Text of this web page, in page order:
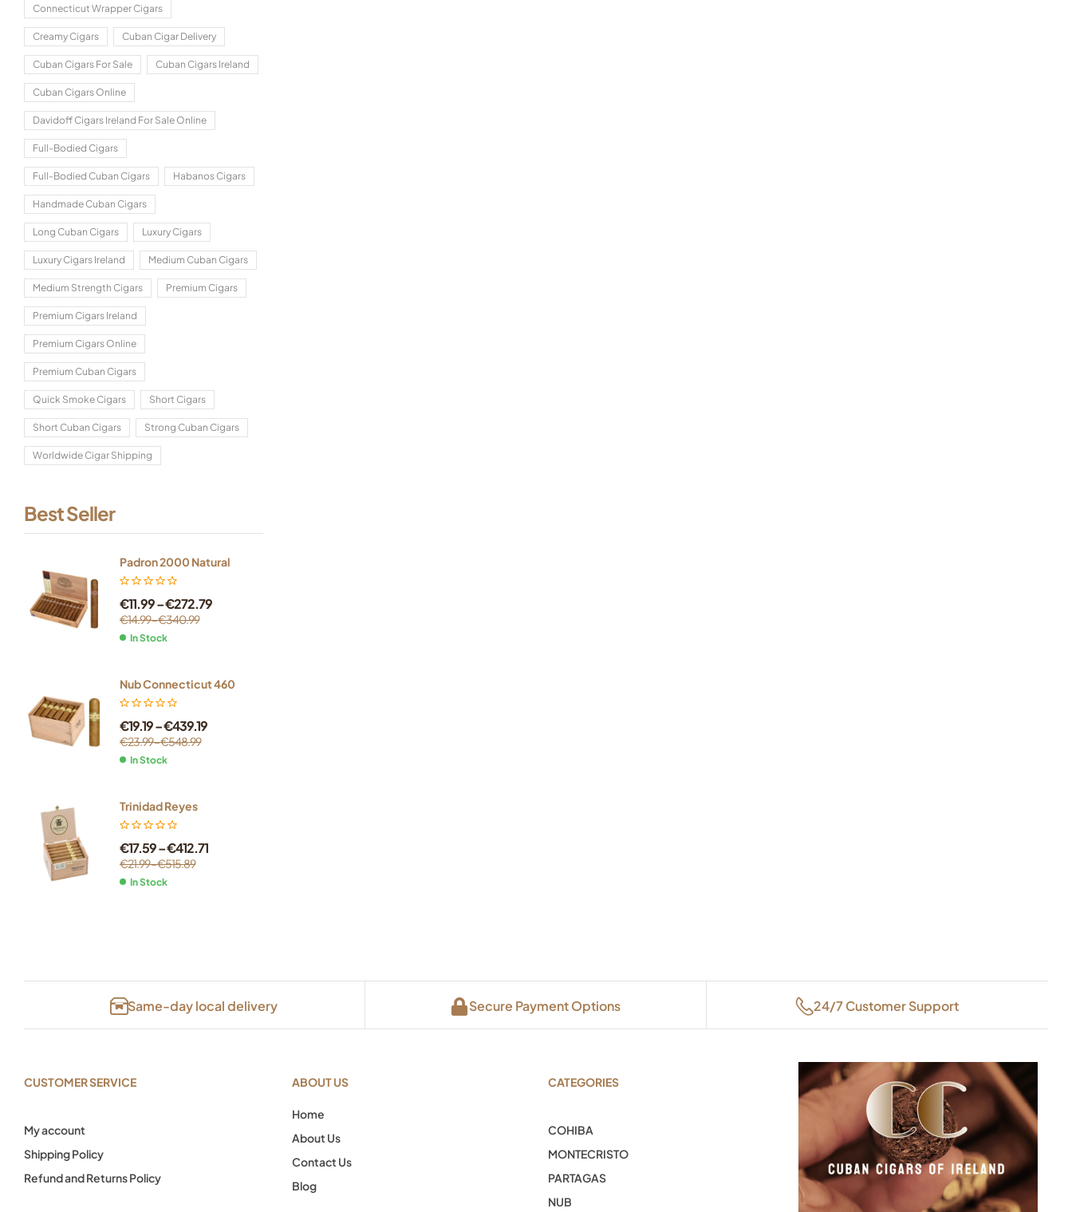
Connecticut Wrapper Cigars
Creamy Cigars Cuban Cigar Delivery
Cuban Cigars For Sale Cuban Cigars Ireland
Cuban Cigars Online
Davidoff Cigars Ireland For Sale Online
Full-Bodied Cigars
Full-Bodied Cuban Cigars Habanos Cigars
Handmade Cuban Cigars
Long Cuban Cigars Luxury Cigars
Luxury Cigars Ireland Medium Cuban Cigars
Medium Strength Cigars Premium Cigars
Premium Cigars Ireland
Premium Cigars Online
Premium Cuban Cigars
Quick Smoke Cigars Short Cigars
Short Cuban Cigars Strong Cuban Cigars
Worldwide Cigar Shipping
Best Seller
Padron 2000 Natural
€14.99–€340.99
€11.99–€272.79
In Stock
Nub Connecticut 460
€23.99–€548.99
€19.19–€439.19
In Stock
Trinidad Reyes
€21.99–€515.89
€17.59–€412.71
In Stock
Same-day local delivery Secure Payment Options 24/7 Customer Support
CUSTOMER SERVICE
My account
Shipping Policy
Refund and Returns Policy
ABOUT US
Home
About Us
Contact Us
Blog
CATEGORIES
COHIBA
MONTECRISTO
PARTAGAS
NUB